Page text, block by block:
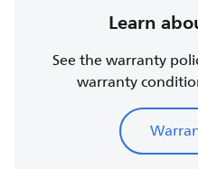
Learn
See the warranty
warranty